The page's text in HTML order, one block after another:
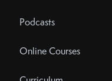
Podcasts
Online Courses